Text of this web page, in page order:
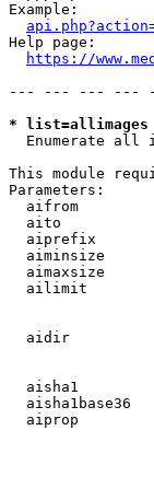
Example:
Help page:
https://
--- --- --- ---
*
Enumerate all
This module
Parameters:
aifrom
aito
aiprefix
aiminsize
aimaxsize
ailimit
aidir
aisha1
aisha1base36
aiprop